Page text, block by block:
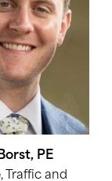
PE
Traffic and